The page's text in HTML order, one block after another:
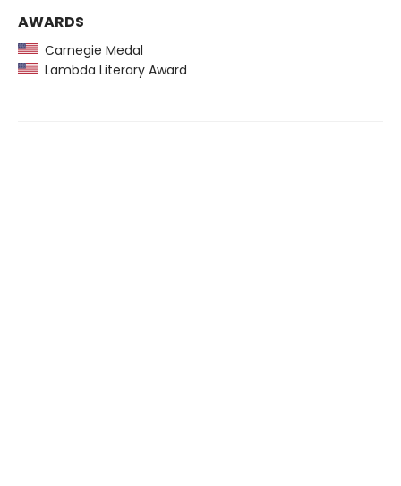
AWARDS
Carnegie Medal
Lambda Literary Award